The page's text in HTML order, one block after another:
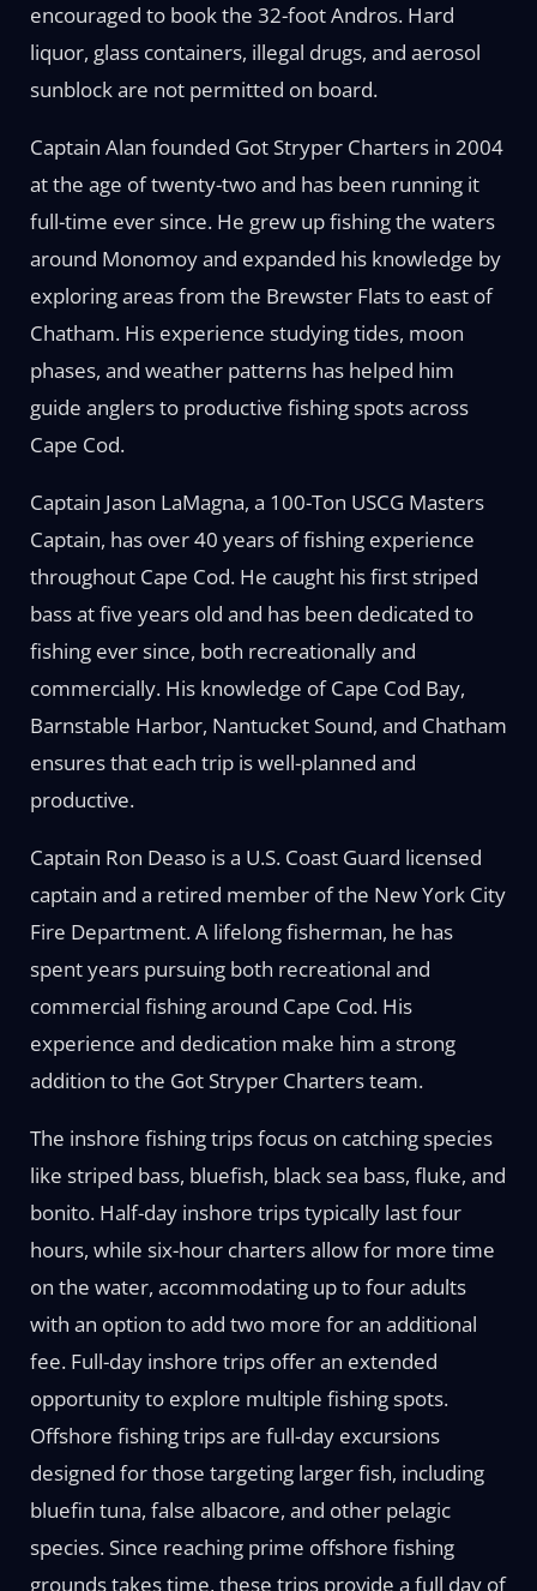
encouraged to book the 32-foot Andros. Hard
liquor, glass containers, illegal drugs, and aerosol
sunblock are not permitted on board.
Captain Alan founded Got Stryper Charters in 2004
at the age of twenty-two and has been running it
full-time ever since. He grew up fishing the waters
around Monomoy and expanded his knowledge by
exploring areas from the Brewster Flats to east of
Chatham. His experience studying tides, moon
phases, and weather patterns has helped him
guide anglers to productive fishing spots across
Cape Cod.
Captain Jason LaMagna, a 100-Ton USCG Masters
Captain, has over 40 years of fishing experience
throughout Cape Cod. He caught his first striped
bass at five years old and has been dedicated to
fishing ever since, both recreationally and
commercially. His knowledge of Cape Cod Bay,
Barnstable Harbor, Nantucket Sound, and Chatham
ensures that each trip is well-planned and
productive.
Captain Ron Deaso is a U.S. Coast Guard licensed
captain and a retired member of the New York City
Fire Department. A lifelong fisherman, he has
spent years pursuing both recreational and
commercial fishing around Cape Cod. His
experience and dedication make him a strong
addition to the Got Stryper Charters team.
The inshore fishing trips focus on catching species
like striped bass, bluefish, black sea bass, fluke, and
bonito. Half-day inshore trips typically last four
hours, while six-hour charters allow for more time
on the water, accommodating up to four adults
with an option to add two more for an additional
fee. Full-day inshore trips offer an extended
opportunity to explore multiple fishing spots.
Offshore fishing trips are full-day excursions
designed for those targeting larger fish, including
bluefin tuna, false albacore, and other pelagic
species. Since reaching prime offshore fishing
grounds takes time, these trips provide a full day of